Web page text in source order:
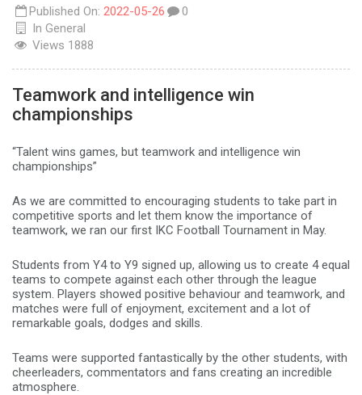
Published On: 2022-05-26
In General
Views 1888
0
Teamwork and intelligence win
championships
“Talent wins games, but teamwork and intelligence win
championships”
As we are committed to encouraging students to take part in
competitive sports and let them know the importance of
teamwork, we ran our first IKC Football Tournament in May.
Students from Y4 to Y9 signed up, allowing us to create 4 equal
teams to compete against each other through the league
system. Players showed positive behaviour and teamwork, and
matches were full of enjoyment, excitement and a lot of
remarkable goals, dodges and skills.
Teams were supported fantastically by the other students, with
cheerleaders, commentators and fans creating an incredible
atmosphere.